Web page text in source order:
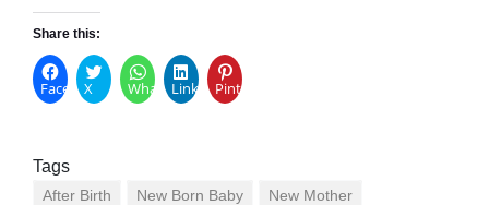
Share this:
Facebook
X WhatsAppLinkedInPinterest
Tags
After Birth New Born Baby New Mother